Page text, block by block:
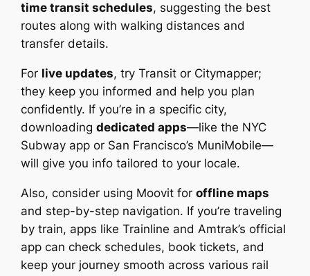
time transit schedules, suggesting the best
routes along with walking distances and
transfer details.
For live updates, try Transit or Citymapper;
they keep you informed and help you plan
confidently. If you’re in a specific city,
downloadingdedicated apps—like the NYC
Subway app or San Francisco’s MuniMobile—
will give you info tailored to your locale.
Also, consider using Moovit foroffline maps
and step-by-step navigation. If you’re traveling
by train, apps like Trainline and Amtrak’s official
app can check schedules, book tickets, and
keep your journey smooth across various rail